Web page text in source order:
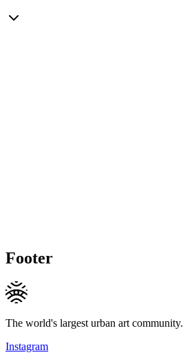
Footer
The world's largest urban art community.
Instagram